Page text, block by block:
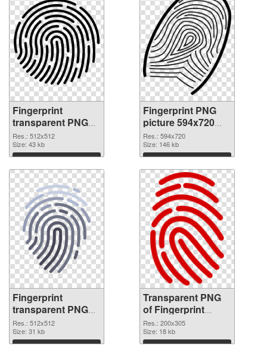
Fingerprint
transparent PNG
picture 67864 PNG
cutout
Res.: 512x512
Size: 43 kb
Download
Fingerprint PNG
picture 594x720
transparent PNG
graphic
Res.: 594x720
Size: 146 kb
Download
Fingerprint
transparent PNG
picture 67862 PNG
image
Res.: 512x512
Size: 31 kb
Transparent PNG
of Fingerprint
200x305
Res.: 200x305
Size: 18 kb